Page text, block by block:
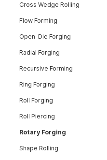
Cross Wedge Rolling
Flow Forming
Open-Die Forging
Radial Forging
Recursive Forming
Ring Forging
Roll Forging
Roll Piercing
Rotary Forging
Shape Rolling